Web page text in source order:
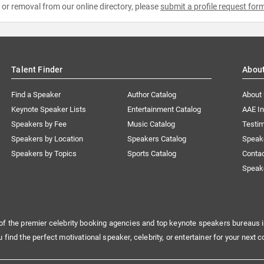
removal from our online directory, please submit a profile request
Talent Finder
Find a Speaker
Keynote Speaker Lists
Speakers by Fee
Speakers by Location
Speakers by Topics
Author Catalog
Entertainment Catalog
Music Catalog
Speakers Catalog
Sports Catalog
About
AAE
the premier celebrity booking agencies and top keynote speakers bureaus
find the perfect motivational speaker, celebrity, or entertainer for your next